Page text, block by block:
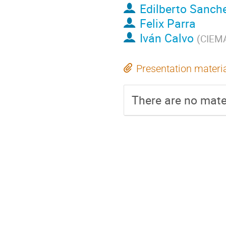
Edilberto
Felix Parra
Iván Calvo (
Presentation
There are no